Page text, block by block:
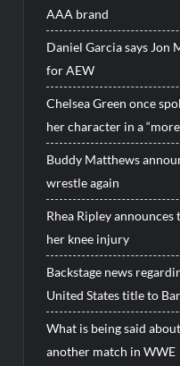
AAA brand
Daniel Garcia says Jon
for AEW
Chelsea Green once
her character in a
Buddy Matthews
wrestle again
Rhea Ripley
her knee injury
Backstage news
United States title to
What is being said
another match in WWE